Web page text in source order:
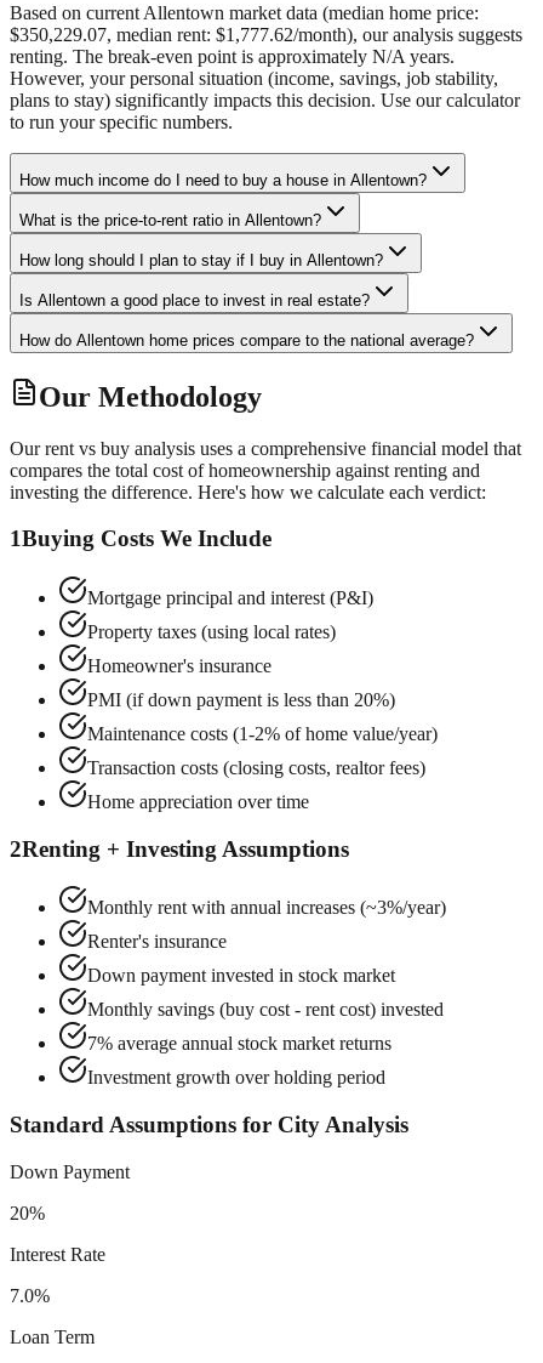
Based on current Allentown market data (median home price:
$350,229.07, median rent: $1,777.62/month), our analysis suggests
renting. The break-even point is approximately N/A years.
However, your personal situation (income, savings, job stability,
plans to stay) significantly impacts this decision. Use our calculator
to run your specific numbers.
How much income do I need to buy a house in Allentown?
What is the price-to-rent ratio in Allentown?
How long should I plan to stay if I buy in Allentown?
Is Allentown a good place to invest in real estate?
How do Allentown home prices compare to the national average?
Our Methodology
Our rent vs buy analysis uses a comprehensive financial model that
compares the total cost of homeownership against renting and
investing the difference. Here's how we calculate each verdict:
1Buying Costs We Include
Mortgage principal and interest (P&I)
Property taxes (using local rates)
Homeowner's insurance
PMI (if down payment is less than 20%)
Maintenance costs (1-2% of home value/year)
Transaction costs (closing costs, realtor fees)
Home appreciation over time
2Renting + Investing Assumptions
Monthly rent with annual increases (~3%/year)
Renter's insurance
Down payment invested in stock market
Monthly savings (buy cost - rent cost) invested
7% average annual stock market returns
Investment growth over holding period
Standard Assumptions for City Analysis
Down Payment
20%
Interest Rate
7.0%
Loan Term